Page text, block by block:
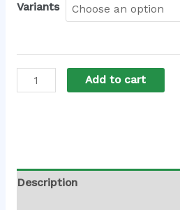
Variants
Add to cart
Description